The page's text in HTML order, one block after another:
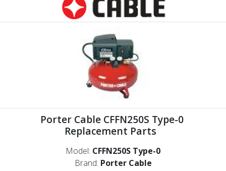
Porter Cable CFFN250S Type-0
Replacement Parts
Model: CFFN250S Type-0
Brand: Porter Cable